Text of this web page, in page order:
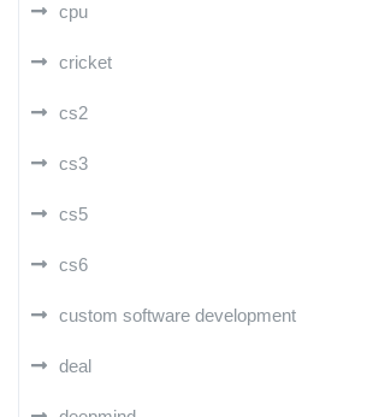
cpu
cricket
cs2
cs3
cs5
cs6
custom software development
deal